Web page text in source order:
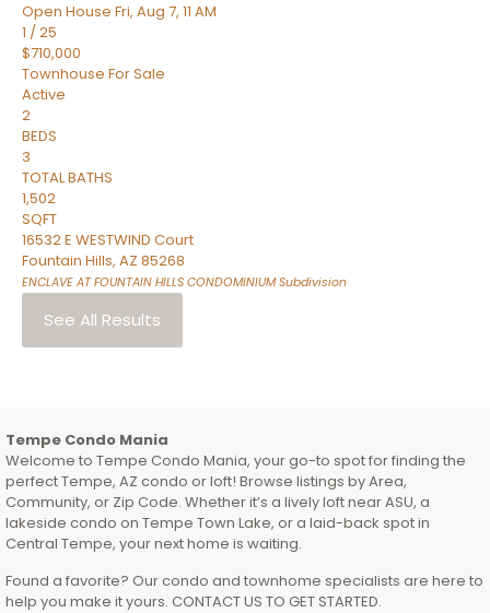
Open House Fri, Aug 7, 11 AM
1 /25
$710,000
Townhouse For Sale
Active
2
BEDS
3
TOTAL BATHS
1,502
SQFT
16532 E WESTWIND Court
Fountain Hills, AZ 85268
ENCLAVE AT FOUNTAIN HILLS CONDOMINIUMSubdivision
See All Results
Tempe Condo Mania
Welcome to Tempe Condo Mania, your go-to spot for finding the
perfect Tempe, AZ condo or loft! Browse listings by Area,
Community, or Zip Code. Whether it’s a lively loft near ASU, a
lakeside condo on Tempe Town Lake, or a laid-back spot in
Central Tempe, your next home is waiting.
Found a favorite? Our condo and townhome specialists are here to
help you make it yours. CONTACT US TO GET STARTED.